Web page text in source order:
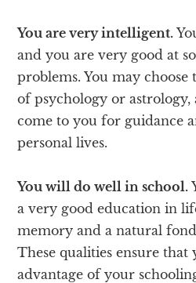
You are very intelligent.
and you are very good at
problems. You may
of psychology or astrology,
come to you for guidance
personal lives.
You will do well in school.
a very good education in
memory and a natural
These qualities ensure
advantage of your